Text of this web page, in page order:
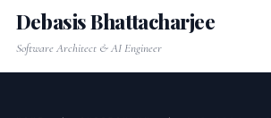
Debasis Bhattacharjee
Software Architect & AI Engineer